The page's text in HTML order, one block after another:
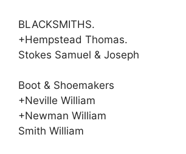
BLACKSMITHS.
+Hempstead Thomas.
Stokes Samuel & Joseph
Boot & Shoemakers
+Neville William
+Newman William
Smith William